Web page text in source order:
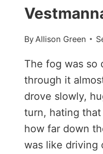
By Allison Green
The fog was so
through it
drove slowly,
turn, hating
how far down
was like driving